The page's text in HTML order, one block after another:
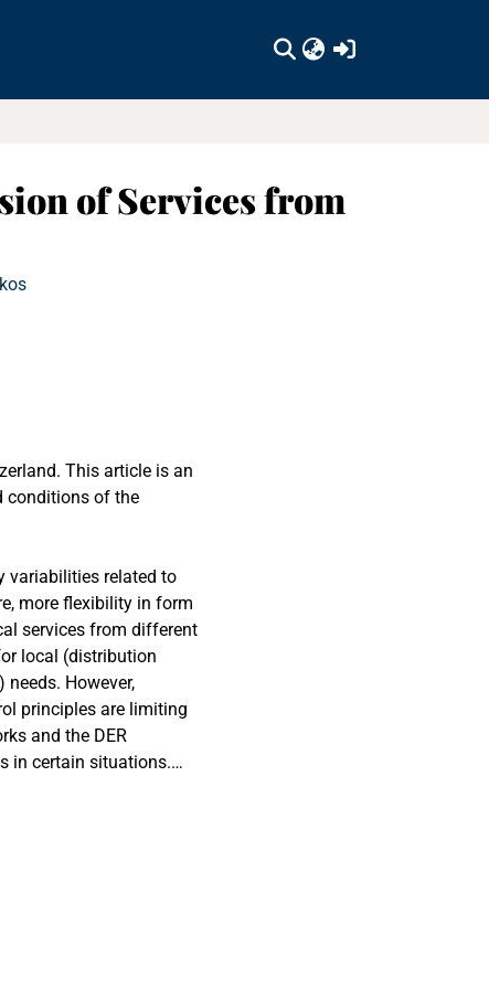
of Services from
This article is an
conditions of the
variabilities related to
more flexibility in form
services from different
local (distribution
However,
principles are limiting
and the DER
in certain situations.
for adaptive
capacity and
by flexible energy
between different
distribution network
from DER units even